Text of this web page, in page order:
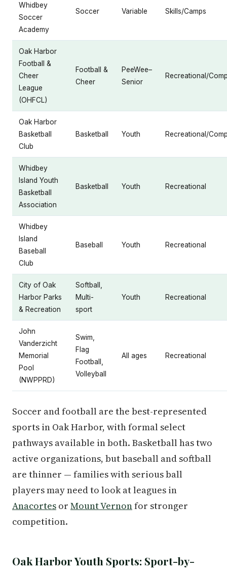
Whidbey
Soccer
Academy
Soccer Variable Skills/Camps
Oak Harbor
Football &
Cheer
League
(OHFCL)
Football &
Cheer
PeeWee–
Senior
Recreational/
Oak Harbor
Basketball
Club
Basketball Youth Recreational/
Whidbey
Island Youth
Basketball
Association
Basketball Youth Recreational
Whidbey
Island
Baseball
Club
Baseball Youth Recreational
City of Oak
Harbor Parks
& Recreation
Softball,
Multi-
sport
Youth Recreational
John
Vanderzicht
Memorial
Pool
(NWPPRD)
Swim,
Flag
Football,
Volleyball
All ages Recreational
Soccer and football are the best-represented
sports in Oak Harbor, with formal select
pathways available in both. Basketball has two
active organizations, but baseball and softball
are thinner — families with serious ball
players may need to look at leagues in
Anacortes or Mount Vernonfor stronger
competition.
Oak Harbor Youth Sports: Sport-by-